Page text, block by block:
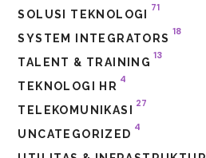
SOLUSI TEKNOLOGI
71
SYSTEM INTEGRATORS
18
TALENT & TRAINING
13
TEKNOLOGI HR
4
TELEKOMUNIKASI
27
UNCATEGORIZED
4